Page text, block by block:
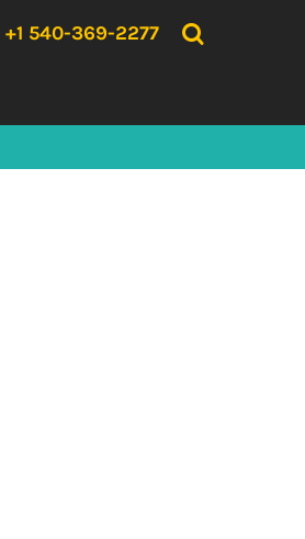
+1 540-369-2277
HOME
CONTACT US
LOGIN